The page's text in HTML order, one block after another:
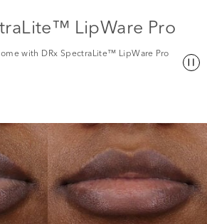
LipWare Pro
with DRx SpectraLite™ LipWare Pro